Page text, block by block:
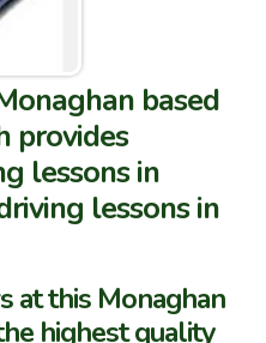
based
provides
lessons in
lessons in
at this Monaghan
highest quality